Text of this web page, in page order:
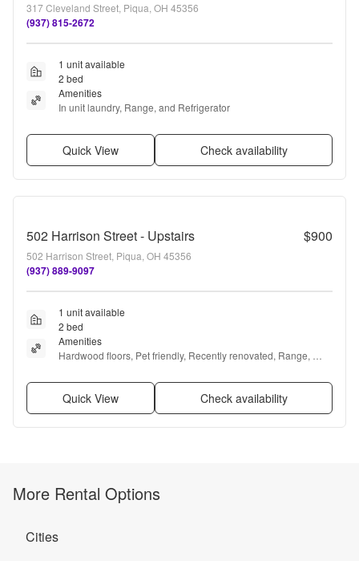
317 Cleveland Street, Piqua, OH 45356
(937) 815-2672
1 unit available
2 bed
Amenities
In unit laundry, Range, and Refrigerator
Quick View Check availability
502 Harrison Street - Upstairs $900
502 Harrison Street, Piqua, OH 45356
(937) 889-9097
1 unit available
2 bed
Amenities
Hardwood floors, Pet friendly, Recently renovated, Range,
Quick View Check availability
More Rental Options
Cities